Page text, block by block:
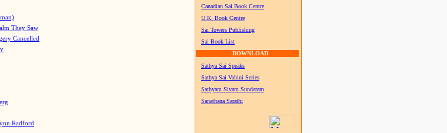
They Saw
Cancelled
Radford
Canadian Sai Book Centre
U.K. Book Centre
Sai Towers Publishing
Sai Book List
DOWNLOAD
Sathya Sai Speaks
Sathya Sai Vahini Series
Sathyam Sivam Sundaram
Sanathana Sarathi